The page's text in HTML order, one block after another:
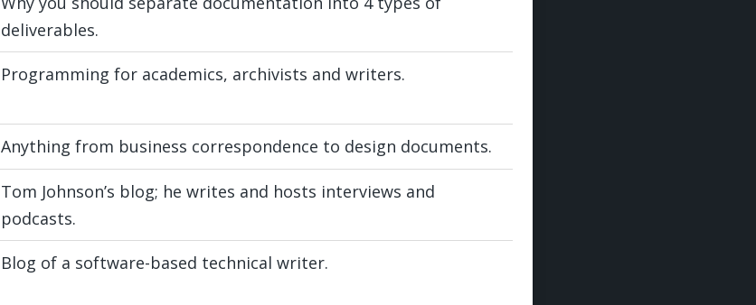
deliverables.
Programming for academics, archivists and writers.
Anything from business correspondence to design documents.
Tom Johnson’s blog; he writes and hosts interviews and
podcasts.
Blog of a software-based technical writer.